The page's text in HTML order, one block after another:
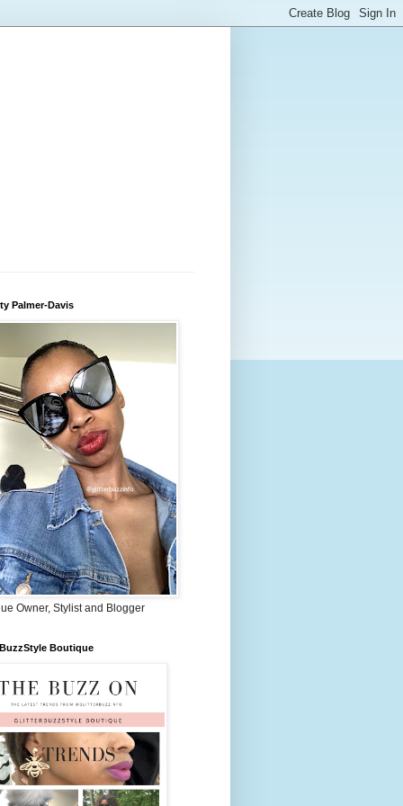
Palmer-Davis
Owner, Stylist and Blogger
Boutique